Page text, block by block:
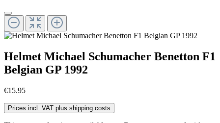
Helmet Michael Schumacher Benetton F1
Belgian GP 1992
€15.95
Prices incl. VAT plus shipping costs